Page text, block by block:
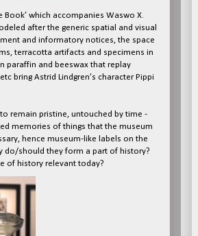
which accompanies Waswo X.
after the generic spatial and visual
and informatory notices, the space
terracotta artifacts and specimens in
paraffin and beeswax that replay
bring Astrid Lindgren’s character Pippi
remain pristine, untouched by time -
memories of things that the museum
hence museum-like labels on the
do/should they form a part of history?
of history relevant today?